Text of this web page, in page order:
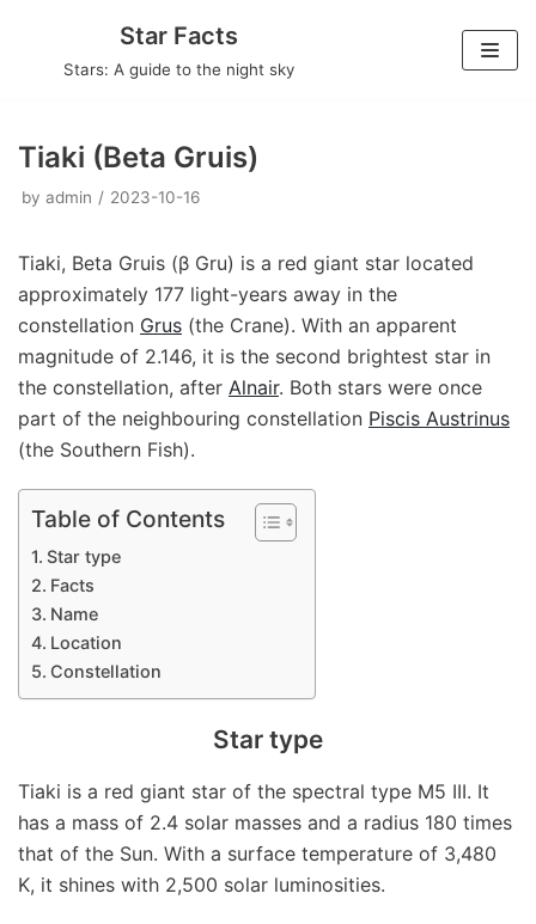
Star Facts
Stars: A guide to the night sky
Tiaki (Beta Gruis)
by admin 2023-10-16
Tiaki, Beta Gruis (β Gru) is a red giant star located
approximately 177 light-years away in the
constellation Grus (the Crane). With an apparent
magnitude of 2.146, it is the second brightest star in
the constellation, after Alnair. Both stars were once
part of the neighbouring constellation Piscis Austrinus
(the Southern Fish).
Table of Contents
Star type
Facts
Name
Location
Constellation
Star type
Tiaki is a red giant star of the spectral type M5 III. It
has a mass of 2.4 solar masses and a radius 180 times
that of the Sun. With a surface temperature of 3,480
K, it shines with 2,500 solar luminosities.